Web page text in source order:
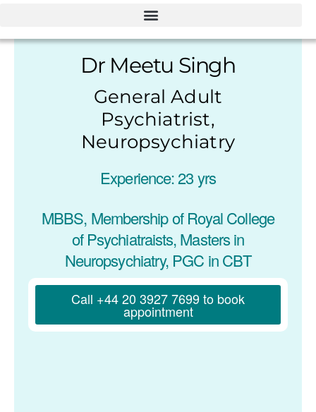
Dr Meetu Singh
General Adult
Psychiatrist,
Neuropsychiatry
Experience: 23 yrs
MBBS, Membership of Royal College
of Psychiatraists, Masters in
Neuropsychiatry, PGC in CBT
Call +44 20 3927 7699 to book
appointment